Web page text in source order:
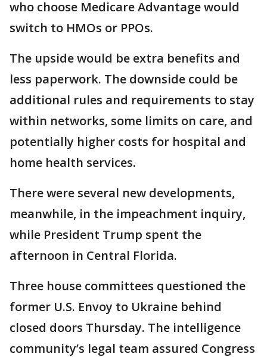
who choose Medicare Advantage would
switch to HMOs or PPOs.
The upside would be extra benefits and
less paperwork. The downside could be
additional rules and requirements to stay
within networks, some limits on care, and
potentially higher costs for hospital and
home health services.
There were several new developments,
meanwhile, in the impeachment inquiry,
while President Trump spent the
afternoon in Central Florida.
Three house committees questioned the
former U.S. Envoy to Ukraine behind
closed doors Thursday. The intelligence
community’s legal team assured Congress